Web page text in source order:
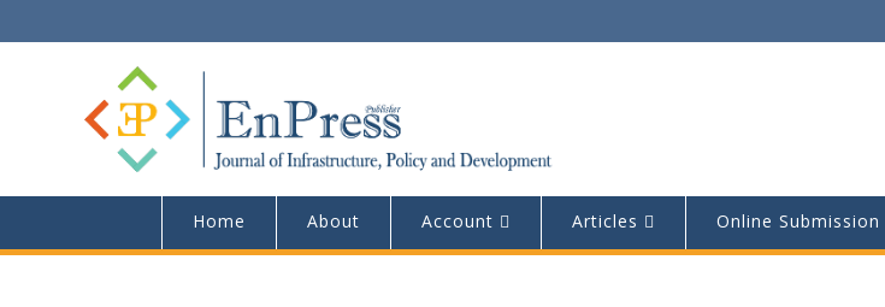
Home About Account Articles Online Submission